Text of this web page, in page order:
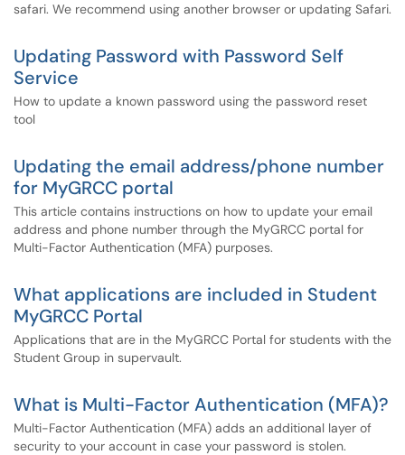
safari. We recommend using another browser or updating Safari.
Updating Password with Password Self
Service
How to update a known password using the password reset
tool
Updating the email address/phone number
for MyGRCC portal
This article contains instructions on how to update your email
address and phone number through the MyGRCC portal for
Multi-Factor Authentication (MFA) purposes.
What applications are included in Student
MyGRCC Portal
Applications that are in the MyGRCC Portal for students with the
Student Group in supervault.
What is Multi-Factor Authentication (MFA)?
Multi-Factor Authentication (MFA) adds an additional layer of
security to your account in case your password is stolen.